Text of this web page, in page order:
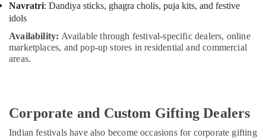
Navratri: Dandiya sticks, ghagra cholis, puja kits, and festive
idols
Availability: Available through festival-specific dealers, online
marketplaces, and pop-up stores in residential and commercial
areas.
Corporate and Custom Gifting Dealers
Indian festivals have also become occasions for corporate gifting